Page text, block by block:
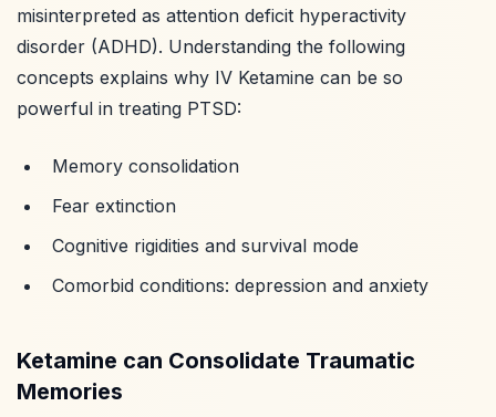
misinterpreted as attention deficit hyperactivity
disorder (ADHD). Understanding the following
concepts explains why IV Ketamine can be so
powerful in treating PTSD:
Memory consolidation
Fear extinction
Cognitive rigidities and survival mode
Comorbid conditions: depression and anxiety
Ketamine can Consolidate Traumatic
Memories